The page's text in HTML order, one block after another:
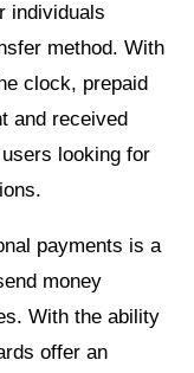
individuals
method. With
clock, prepaid
and received
looking for
payments is a
money
With the ability
offer an